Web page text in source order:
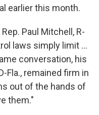
earlier this month.
Paul Mitchell, R-
laws simply limit ...
conversation, his
Fla., remained firm in
out of the hands of
them."